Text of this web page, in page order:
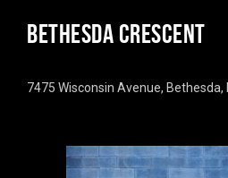
BETHESDA CRESCENT
7475 Wisconsin Avenue, Bethesda,